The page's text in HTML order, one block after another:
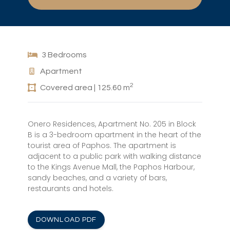
3 Bedrooms
Apartment
Covered area | 125.60 m2
Onero Residences, Apartment No. 205 in Block
B is a 3-bedroom apartment in the heart of the
tourist area of Paphos. The apartment is
adjacent to a public park with walking distance
to the Kings Avenue Mall, the Paphos Harbour,
sandy beaches, and a variety of bars,
restaurants and hotels.
DOWNLOAD PDF